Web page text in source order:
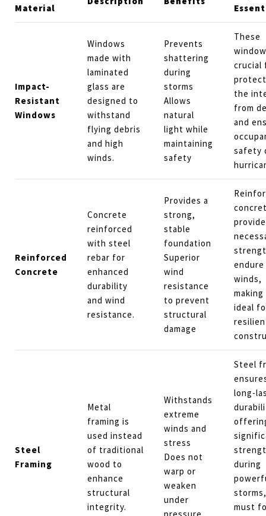
Material
Impact-
Resistant
Windows
Windows
made with
laminated
glass are
designed to
withstand
flying debris
and high
winds.
Prevents
shattering
during
storms
Allows
natural
light while
maintaining
safety
These
crucial
the
from
and
safety
Reinforced
Concrete
Concrete
reinforced
with steel
rebar for
enhanced
durability
and wind
resistance.
Provides a
strong,
stable
foundation
Superior
wind
resistance
to prevent
structural
damage
winds,
ideal
Steel
Framing
Metal
framing is
used instead
of traditional
wood to
enhance
structural
integrity.
Withstands
extreme
winds and
stress
Does not
warp or
weaken
under
Steel
long-
during
must